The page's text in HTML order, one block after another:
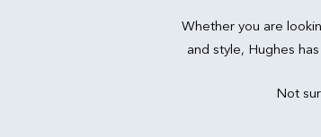
Whether you are
and style, Hughes
Not